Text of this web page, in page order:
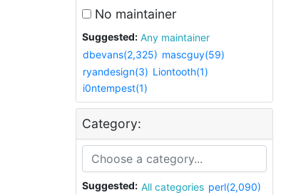
No maintainer
Suggested:
Any maintainer
dbevans(2,325) mascguy(59)
ryandesign(3) Liontooth(1)
i0ntempest(1)
Category:
Suggested: All categories perl(2,090)